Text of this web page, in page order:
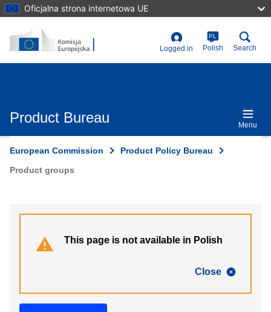
Skip
to
content
Oficjalna strona internetowa UE
User
account
Logged in
PL
Polish Search
Product Bureau Menu
European Commission
Product Policy Bureau
Product groups
Close
This page is not available in Polish